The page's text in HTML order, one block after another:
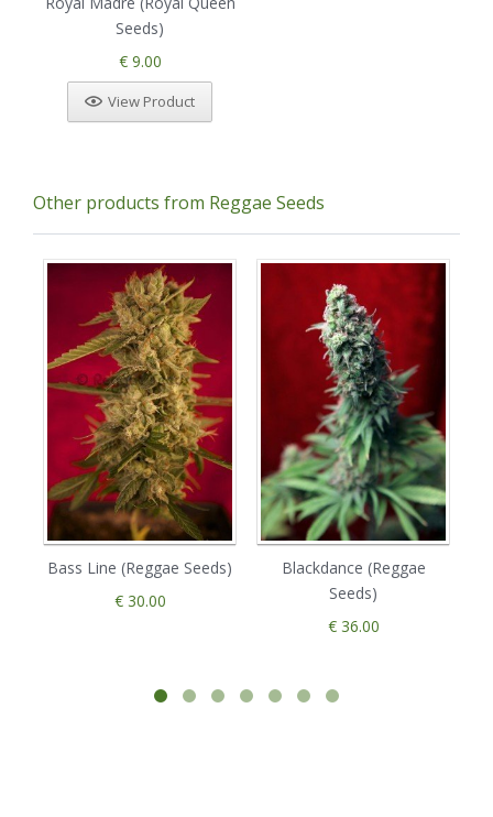
Seeds)
€ 9.00
View Product
Other products from Reggae Seeds
Bass Line (Reggae Seeds)
€ 30.00
Blackdance (Reggae
Seeds)
€ 36.00